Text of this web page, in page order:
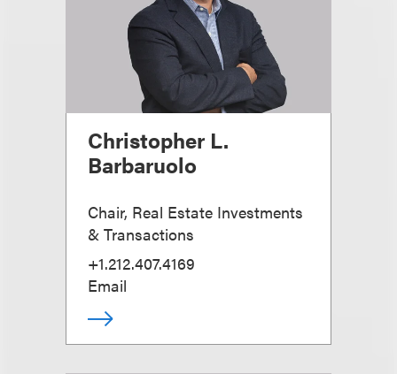
Christopher L.
Barbaruolo
Chair, Real Estate Investments
& Transactions
+1.212.407.4169
Email